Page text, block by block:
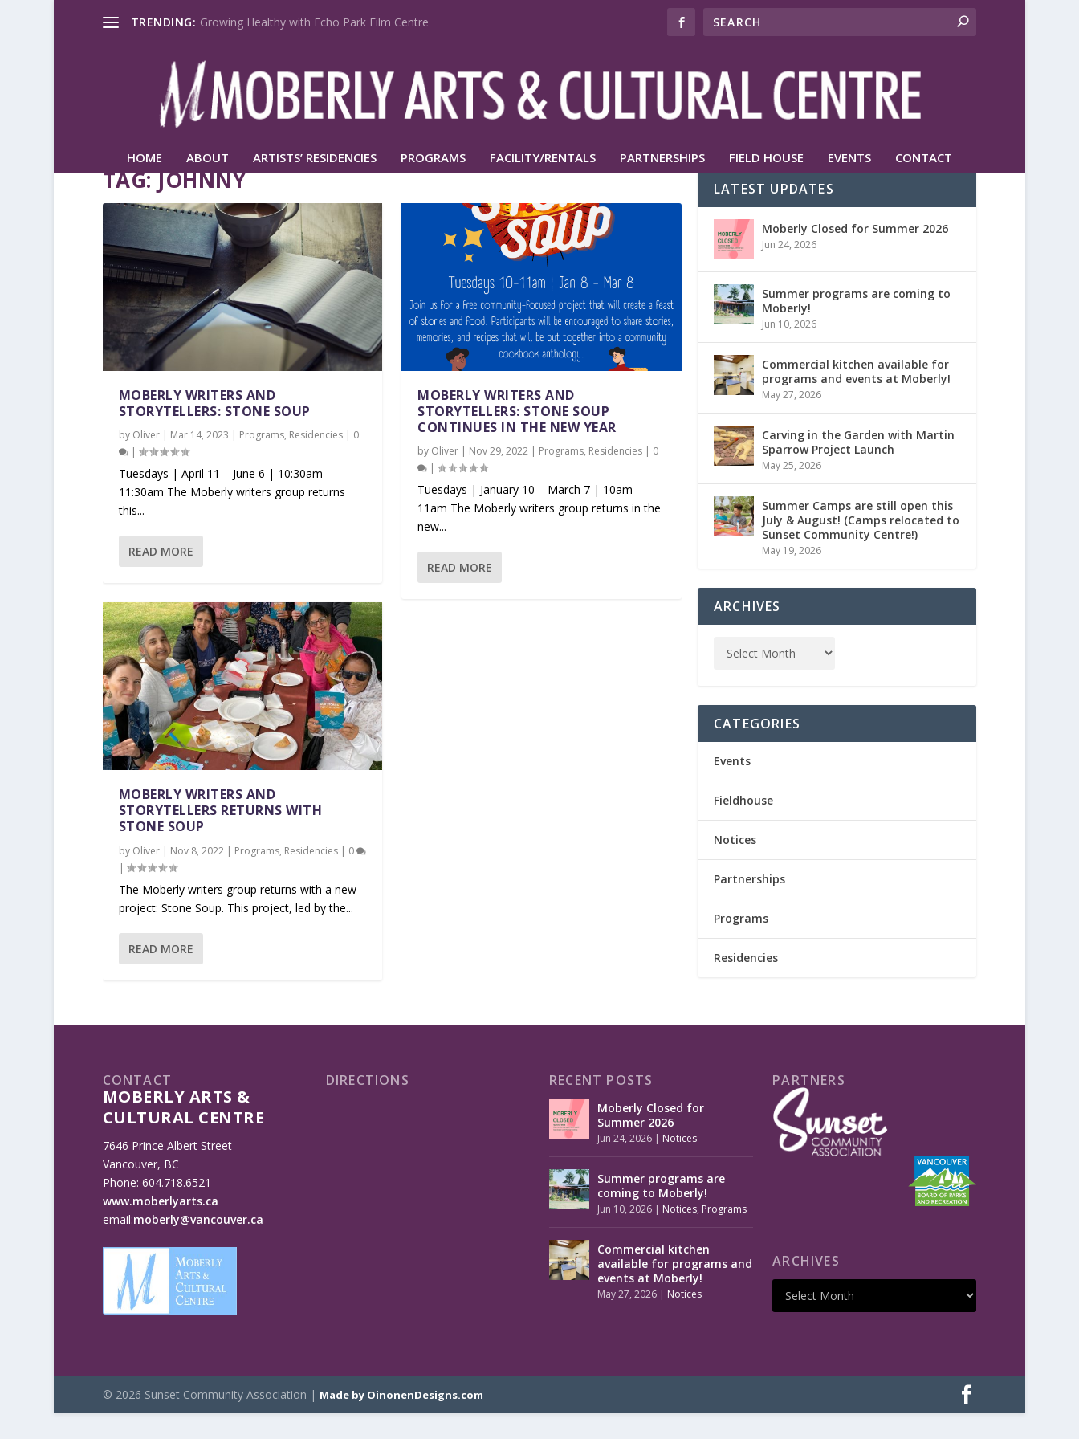
TRENDING: Growing Healthy with Echo Park Film Centre
HOME ABOUT ARTISTS’ RESIDENCIES PROGRAMS FACILITY/RENTALS PARTNERSHIPS FIELD HOUSE EVENTS CONTACT
TAG:JOHNNY
MOBERLY WRITERS AND
STORYTELLERS: STONE SOUP
by Oliver| Mar 14, 2023 | Programs, Residencies| 0
|
Tuesdays | April 11 – June 6 | 10:30am-
11:30am The Moberly writers group returns
this...
READ MORE
MOBERLY WRITERS AND
STORYTELLERS RETURNS WITH
STONE SOUP
by Oliver| Nov 8, 2022| Programs, Residencies| 0
|
The Moberly writers group returns with a new
project: Stone Soup. This project, led by the...
READ MORE
MOBERLY WRITERS AND
STORYTELLERS: STONE SOUP
CONTINUES IN THE NEW YEAR
by Oliver | Nov 29, 2022 | Programs, Residencies | 0
|
Tuesdays | January 10 – March 7 | 10am-
11am The Moberly writers group returns in the
new...
READ MORE
LATEST UPDATES
Moberly Closed for Summer 2026
Jun 24, 2026
Summer programs are coming to
Moberly!
Jun 10, 2026
Commercial kitchen available for
programs and events at Moberly!
May 27, 2026
Carving in the Garden with Martin
Sparrow Project Launch
May 25, 2026
Summer Camps are still open this
July & August! (Camps relocated to
Sunset Community Centre!)
May 19, 2026
ARCHIVES
CATEGORIES
Events
Fieldhouse
Notices
Partnerships
Programs
Residencies
CONTACT
MOBERLY ARTS &
CULTURAL CENTRE
7646 Prince Albert Street
Vancouver, BC
Phone: 604.718.6521
www.moberlyarts.ca
email:moberly@vancouver.ca
DIRECTIONS RECENT POSTS
Moberly Closed for
Summer 2026
Jun 24, 2026 | Notices
Summer programs are
coming to Moberly!
Jun 10, 2026 | Notices, Programs
Commercial kitchen
available for programs and
events at Moberly!
May 27, 2026 | Notices
PARTNERS
ARCHIVES
© 2026 Sunset Community Association | Made by OinonenDesigns.com